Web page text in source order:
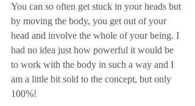
You can so often get stuck in your heads but
by moving the body, you get out of your
head and involve the whole of your being. I
had no idea just how powerful it would be
to work with the body in such a way and I
am a little bit sold to the concept, but only
100%!